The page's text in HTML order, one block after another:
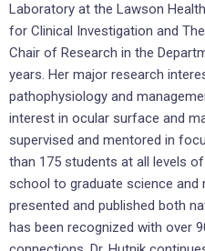
Laboratory at the Lawson
for Clinical Investigation and
Chair of Research in the
years. Her major research
pathophysiology and
interest in ocular surface and
supervised and mentored in
than 175 students at all levels
school to graduate science and
presented and published both
has been recognized with over